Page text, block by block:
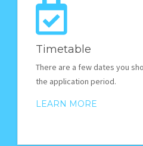
Timetable
There are a few dates you
the application period.
LEARN MORE